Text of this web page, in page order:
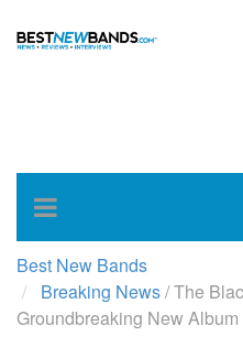
Toggle
navigation
Best New Bands
Breaking News/The
Groundbreaking New Album